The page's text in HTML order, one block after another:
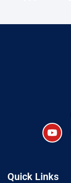
Quick Links